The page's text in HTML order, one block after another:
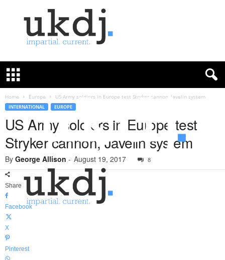
K
e
u
Home Europe US Army soldiers in Europe test Stryker cannon, Javelin system
INTERNATIONAL EUROPE
US Army soldiers in Europe test
Stryker cannon, Javelin system
By George Allison - August 19, 2017 8
Share
Facebook
X
Pinterest